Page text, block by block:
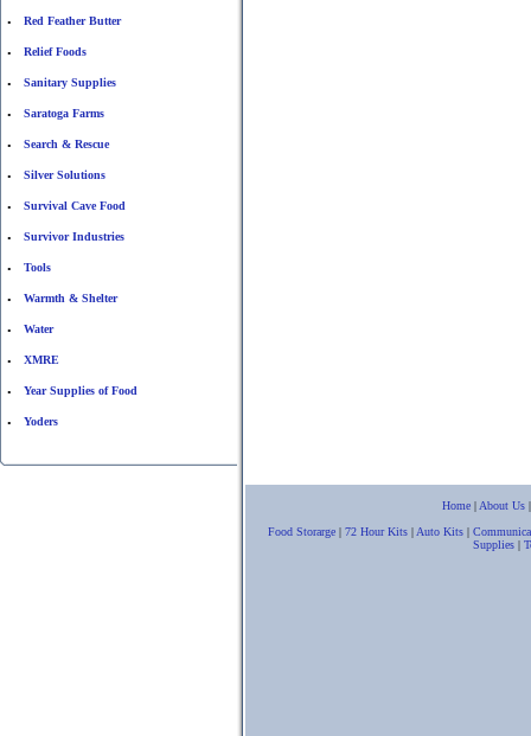
• Red Feather Butter
• Relief Foods
• Sanitary Supplies
• Saratoga Farms
• Search & Rescue
• Silver Solutions
• Survival Cave Food
• Survivor Industries
• Tools
• Warmth & Shelter
• Water
• XMRE
• Year Supplies of Food
• Yoders
Home | About Us
Food Storarge| 72 Hour Kits| Auto Kits|
Supplies |